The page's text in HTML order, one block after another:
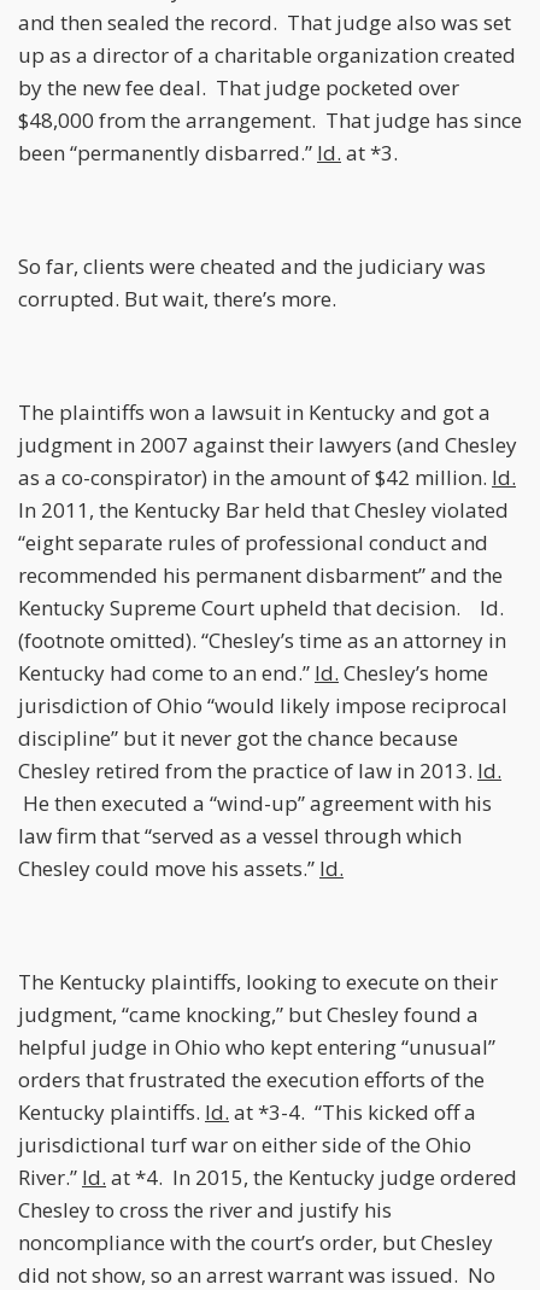
and then sealed the record. That judge also was set
up as a director of a charitable organization created
by the new fee deal. That judge pocketed over
$48,000 from the arrangement. That judge has since
been “permanently disbarred.” Id. at *3.
So far, clients were cheated and the judiciary was
corrupted. But wait, there’s more.
The plaintiffs won a lawsuit in Kentucky and got a
judgment in 2007 against their lawyers (and Chesley
as a co-conspirator) in the amount of $42 million. Id.
In 2011, the Kentucky Bar held that Chesley violated
“eight separate rules of professional conduct and
recommended his permanent disbarment” and the
Kentucky Supreme Court upheld that decision. Id.
(footnote omitted). “Chesley’s time as an attorney in
Kentucky had come to an end.” Id. Chesley’s home
jurisdiction of Ohio “would likely impose reciprocal
discipline” but it never got the chance because
Chesley retired from the practice of law in 2013. Id.
He then executed a “wind-up” agreement with his
law firm that “served as a vessel through which
Chesley could move his assets.” Id.
The Kentucky plaintiffs, looking to execute on their
judgment, “came knocking,” but Chesley found a
helpful judge in Ohio who kept entering “unusual”
orders that frustrated the execution efforts of the
Kentucky plaintiffs. Id. at *3-4. “This kicked off a
jurisdictional turf war on either side of the Ohio
River.” Id. at *4. In 2015, the Kentucky judge ordered
Chesley to cross the river and justify his
noncompliance with the court’s order, but Chesley
did not show, so an arrest warrant was issued. No